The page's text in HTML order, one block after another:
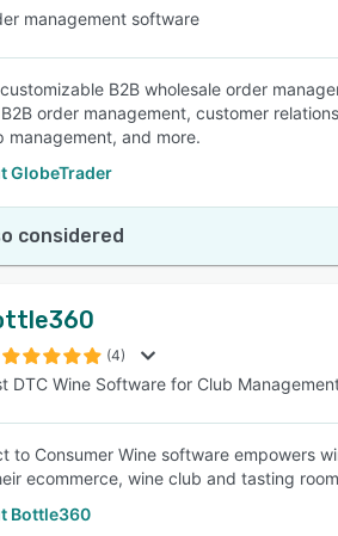
management software
B2B wholesale order
order management, customer
management, and more.
GlobeTrader
considered
(4)
DTC Wine Software for Club
to Consumer Wine software empowers
ecommerce, wine club and tasting
Bottle360